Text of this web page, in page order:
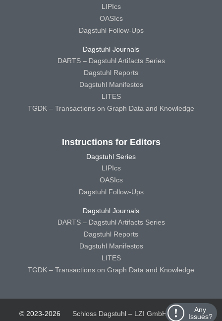
Any
Issues?
LIPIcs
OASIcs
Dagstuhl Follow-Ups
Dagstuhl Journals
DARTS – Dagstuhl Artifacts Series
Dagstuhl Reports
Dagstuhl Manifestos
LITES
TGDK – Transactions on Graph Data and Knowledge
Instructions for Editors
Dagstuhl Series
LIPIcs
OASIcs
Dagstuhl Follow-Ups
Dagstuhl Journals
DARTS – Dagstuhl Artifacts Series
Dagstuhl Reports
Dagstuhl Manifestos
LITES
TGDK – Transactions on Graph Data and Knowledge
© 2023-2026 Schloss Dagstuhl – LZI GmbH
Schloss